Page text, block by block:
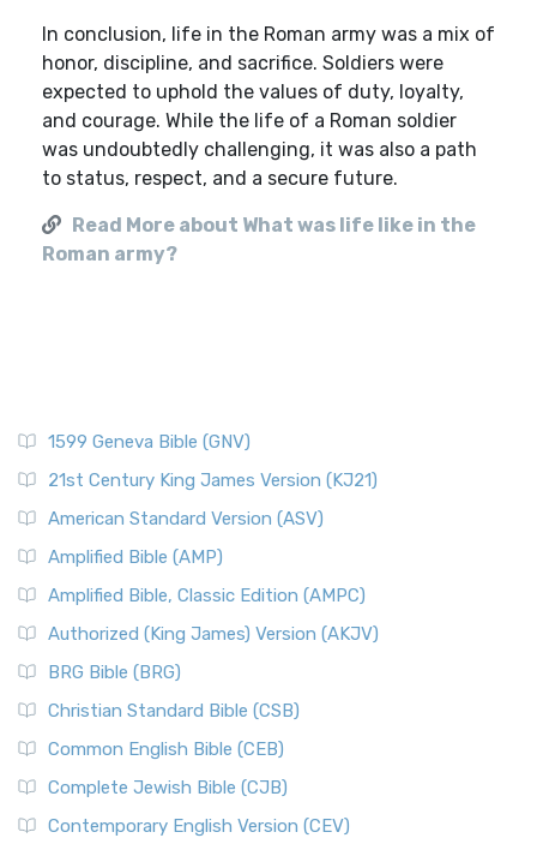
In conclusion, life in the Roman army was a mix of
honor, discipline, and sacrifice. Soldiers were
expected to uphold the values of duty, loyalty,
and courage. While the life of a Roman soldier
was undoubtedly challenging, it was also a path
to status, respect, and a secure future.
Read More about What was life like in the
Roman army?
1599 Geneva Bible (GNV)
21st Century King James Version (KJ21)
American Standard Version (ASV)
Amplified Bible (AMP)
Amplified Bible, Classic Edition (AMPC)
Authorized (King James) Version (AKJV)
BRG Bible (BRG)
Christian Standard Bible (CSB)
Common English Bible (CEB)
Complete Jewish Bible (CJB)
Contemporary English Version (CEV)